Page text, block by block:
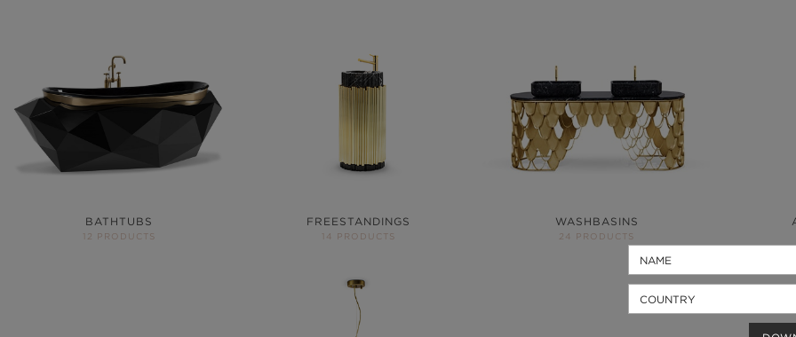
BATHTUBS
12 PRODUCTS
FREESTANDINGS
14 PRODUCTS
WASHBASINS
24 PRODUCTS